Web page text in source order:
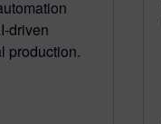
driven
production.